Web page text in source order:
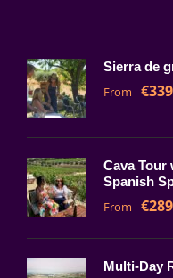
Sierra de
From €339
Cava Tour
Spanish
From €289
Multi-Day